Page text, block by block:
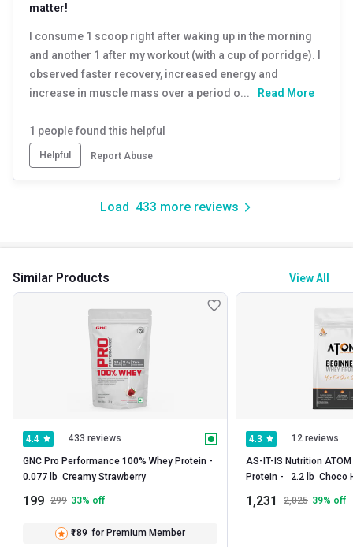
matter!
I consume 1 scoop right after waking up in the morning
and another 1 after my workout (with a cup of porridge). I
observed faster recovery, increased energy and
increase in muscle mass over a period o...
Read More
1 people found this helpful
Helpful Report Abuse
Load 433 more reviews
Similar Products View All
4.4 433 reviews
GNC Pro Performance 100% Whey Protein -
199 299 33% off
₹189 for Premium Member
4.3 12 reviews
AS-IT-IS Nutrition
1,231 2,025 39% off